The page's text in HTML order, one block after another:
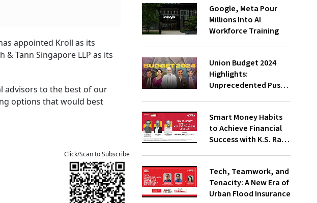
appointed Kroll as its
& Tann Singapore LLP as its
advisors to the best of our
options that would best
Click/Scan to Subscribe
Google, Meta Pour
Millions Into AI
Workforce Training
Union Budget 2024
Highlights:
Unprecedented Push
Modi;
Underwhelming, Says
Congress
Smart Money Habits
to Achieve Financial
Success with K.S. Rao,
Tech, Teamwork, and
Tenacity: A New Era of
Urban Flood Insurance